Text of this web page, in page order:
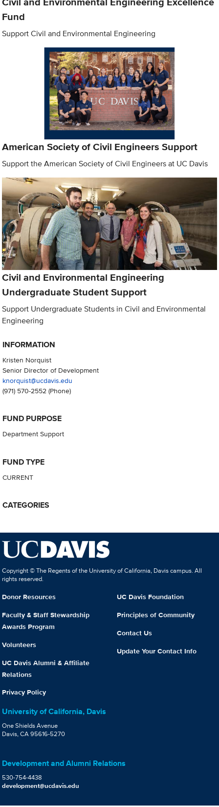
Fund
Support Civil and Environmental Engineering
American Society of Civil Engineers Support
Support the American Society of Civil Engineers at UC Davis
Civil and Environmental Engineering
Undergraduate Student Support
Support Undergraduate Students in Civil and Environmental
Engineering
INFORMATION
Kristen Norquist
Senior Director of Development
knorquist@ucdavis.edu
(971) 570-2552(Phone)
FUND PURPOSE
Department Support
FUND TYPE
CURRENT
CATEGORIES
Copyright © The Regents of the University of California, Davis campus. All
rights reserved.
Donor Resources
Faculty & Staff Stewardship
Awards Program
Volunteers
UC Davis Alumni & Affiliate
Relations
Privacy Policy
UC Davis Foundation
Principles of Community
Contact Us
Update Your Contact Info
University of California, Davis
One Shields Avenue
Davis, CA 95616-5270
Development and Alumni Relations
530-754-4438
development@ucdavis.edu